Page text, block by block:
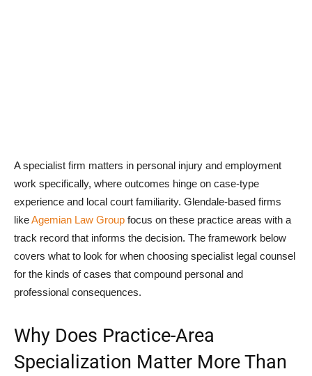
A specialist firm matters in personal injury and employment
work specifically, where outcomes hinge on case-type
experience and local court familiarity. Glendale-based firms
likeAgemian Law Group focus on these practice areas with a
track record that informs the decision. The framework below
covers what to look for when choosing specialist legal counsel
for the kinds of cases that compound personal and
professional consequences.
Why Does Practice-Area
Specialization Matter More Than